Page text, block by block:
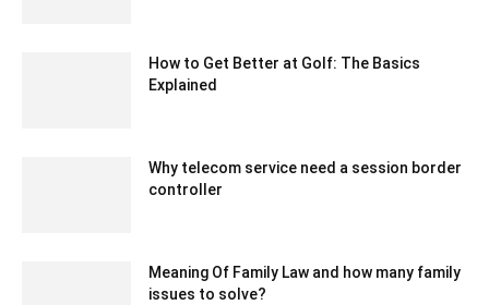
How to Get Better at Golf: The Basics
Explained
Why telecom service need a session border
controller
Meaning Of Family Law and how many family
issues to solve?